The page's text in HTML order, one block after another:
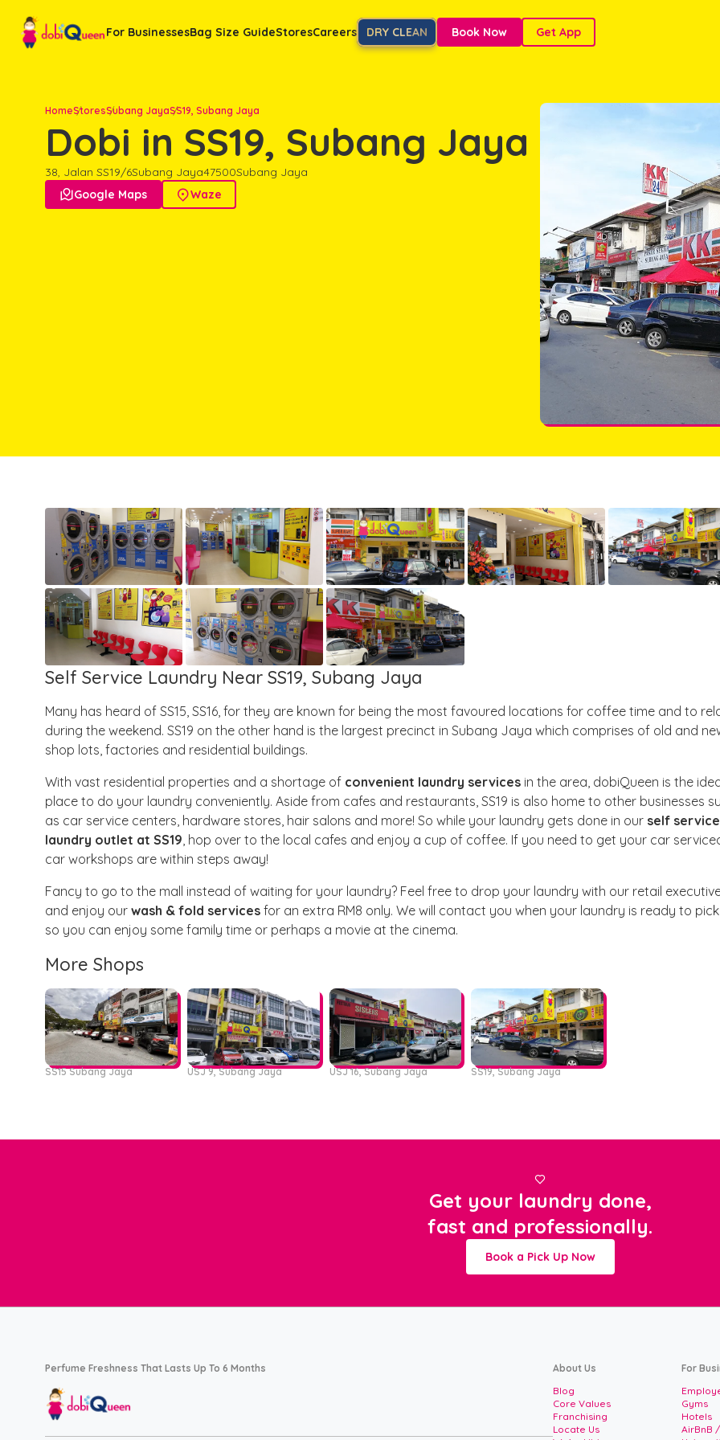
For BusinessesBag Size GuideStoresCareers DRY CLEAN Book Now Get App
HomeStoresSubang JayaSS19, Subang Jaya
Dobi in SS19, Subang Jaya
38, Jalan SS19/6Subang Jaya47500Subang Jaya
Google Maps Waze
Self Service Laundry Near SS19, Subang Jaya
Many has heard of SS15, SS16, for they are known for being the most favoured locations for coffee time and to
during the weekend. SS19 on the other hand is the largest precinct in Subang Jaya which comprises of old and
shop lots, factories and residential buildings.
With vast residential properties and a shortage of convenient laundry services in the area, dobiQueen is the
place to do your laundry conveniently. Aside from cafes and restaurants, SS19 is also home to other businesses
as car service centers, hardware stores, hair salons and more! So while your laundry gets done in our self service
laundry outlet at SS19, hop over to the local cafes and enjoy a cup of coffee. If you need to get your car
car workshops are within steps away!
Fancy to go to the mall instead of waiting for your laundry? Feel free to drop your laundry with our retail
and enjoy our wash & fold services for an extra RM8 only. We will contact you when your laundry is ready to
so you can enjoy some family time or perhaps a movie at the cinema.
More Shops
SS15 Subang Jaya USJ 9, Subang Jaya USJ 16, Subang Jaya SS19, Subang Jaya

Get your laundry done,
fast and professionally.
Book a Pick Up Now
Perfume Freshness That Lasts Up To 6 Months
About Us
Blog
Core Values
Franchising
Locate Us
For
Gyms
Hotels
AirBnB